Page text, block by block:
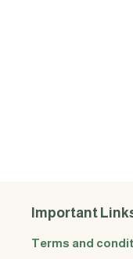
Important
Terms and